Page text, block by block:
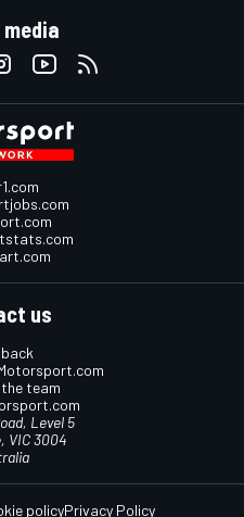
us
team
Level 5
VIC 3004
policyPrivacy Policy